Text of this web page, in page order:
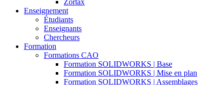
Zortax
Enseignement
Étudiants
Enseignants
Chercheurs
Formation
Formations CAO
Formation SOLIDWORKS | Base
Formation SOLIDWORKS | Mise en plan
Formation SOLIDWORKS | Assemblages